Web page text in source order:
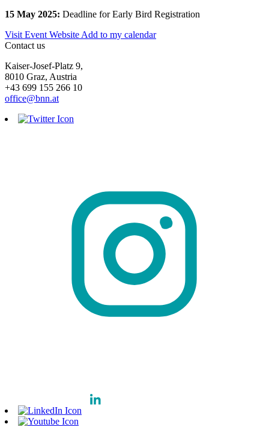
15 May 2025: Deadline for Early Bird Registration
Visit Event Website Add to my calendar
Contact us
Kaiser-Josef-Platz 9,
8010 Graz, Austria
+43 699 155 266 10
office@bnn.at